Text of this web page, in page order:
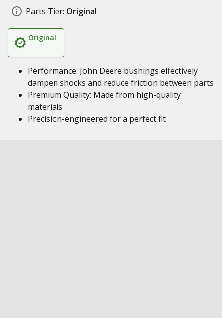
Parts Tier: Original
Original
Performance: John Deere bushings effectively
dampen shocks and reduce friction between parts
Premium Quality: Made from high-quality
materials
Precision-engineered for a perfect fit